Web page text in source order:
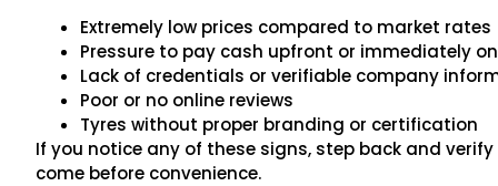
Extremely low prices compared to market rates
Pressure to pay cash upfront or immediately
Lack of credentials or verifiable company
Poor or no online reviews
Tyres without proper branding or certification
If you notice any of these signs, step back and
come before convenience.